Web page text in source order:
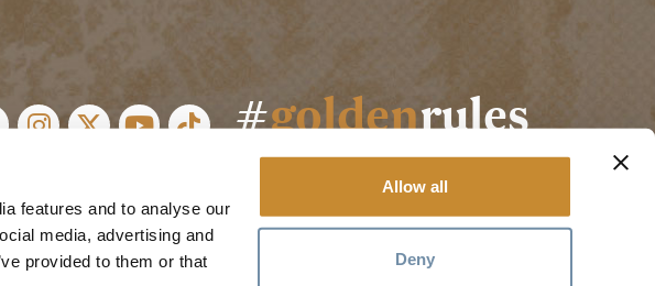
features and to analyse our
media, advertising and
provided to them or that
Allow all
Deny
#goldenrules